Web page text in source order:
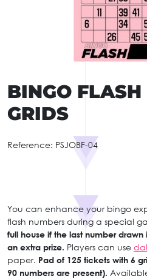
BINGO
GRIDS
Reference: PSJOBF-04
You can enhance your bingo
flash numbers during a special
full house if the last number
an extra prize. Players can use
paper. Pad of 125 tickets with 6
90 numbers are present).